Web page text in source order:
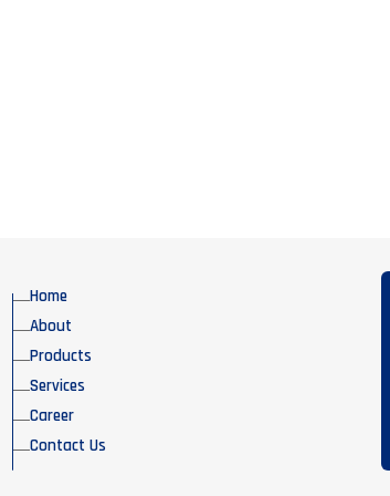
Home
About
Products
Services
Career
Contact Us